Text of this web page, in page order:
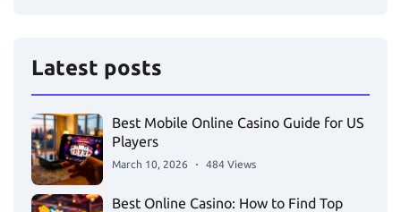
Latest posts
Best Mobile Online Casino Guide for US
Players
March 10, 2026 484 Views
Best Online Casino: How to Find Top